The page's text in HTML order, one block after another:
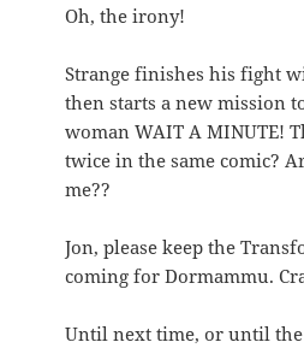
Oh, the irony!
Strange finishes his fight
then starts a new mission
woman WAIT A MINUTE!
twice in the same comic?
me??
Jon, please keep the
coming for Dormammu.
Until next time, or until